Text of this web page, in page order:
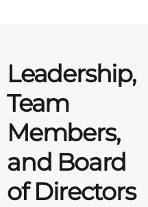
Leadership,
Team
Members,
and Board
of Directors